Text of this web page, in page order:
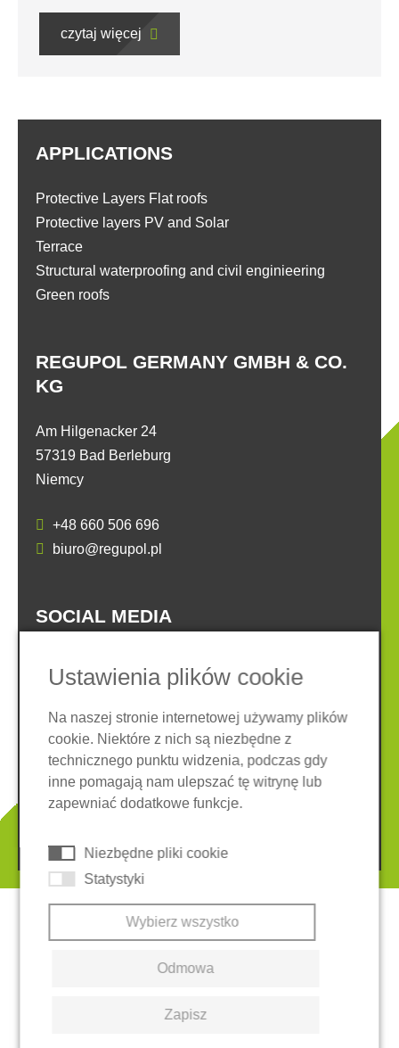
czytaj więcej
REGUPOL GERMANY GMBH & CO.
KG
Am Hilgenacker 24
57319 Bad Berleburg
Niemcy
+48 660 506 696
biuro@regupol.pl
APPLICATIONS
Protective Layers Flat roofs
Protective layers PV and Solar
Terrace
Structural waterproofing and civil enginieering
Green roofs
SOCIAL MEDIA
Nota prawna
Ochrona danych
Ogólne warunki
System zgłaszania nieprawidłowości
Ciasteczka
Ustawienia plików cookie
Na naszej stronie internetowej używamy plików
cookie. Niektóre z nich są niezbędne z
technicznego punktu widzenia, podczas gdy
inne pomagają nam ulepszać tę witrynę lub
zapewniać dodatkowe funkcje.
Niezbędne pliki cookie
Statystyki
Wybierz wszystko
Odmowa
Zapisz